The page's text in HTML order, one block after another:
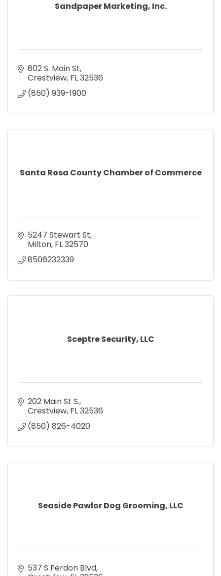
Sandpaper Marketing, Inc.
602 S. Main St
Crestview FL32536
(850) 939-1900
Santa Rosa County Chamber of Commerce
5247 Stewart St
Milton FL32570
8506232339
Sceptre Security, LLC
202 Main St S.
Crestview FL32536
(850) 826-4020
Seaside Pawlor Dog Grooming, LLC
537 S Ferdon Blvd